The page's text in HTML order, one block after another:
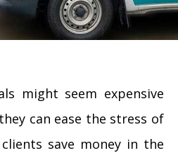
might seem expensive
can ease the stress of
save money in the